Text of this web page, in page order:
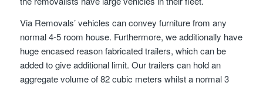
Via Removals’ vehicles can convey furniture from any
normal 4-5 room house. Furthermore, we additionally have
huge encased reason fabricated trailers, which can be
added to give additional limit. Our trailers can hold an
aggregate volume of 82 cubic meters whilst a normal 3